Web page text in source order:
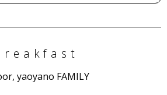
yaoyano FAMILY